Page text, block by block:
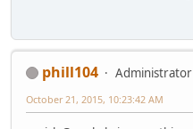
phill104
Administrator
October 21, 2015, 10:23:42 AM